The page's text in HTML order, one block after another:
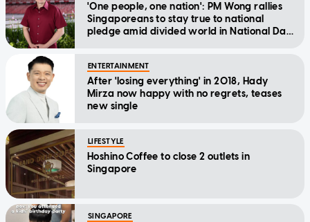
'One people, one nation': PM Wong rallies
Singaporeans to stay true to national
pledge amid divided world in National Day
ENTERTAINMENT
After 'losing everything' in 2018, Hady
Mirza now happy with no regrets, teases
new single
LIFESTYLE
Hoshino Coffee to close 2 outlets in
Singapore
SINGAPORE